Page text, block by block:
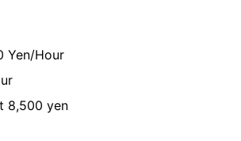
Yen/Hour
8,500 yen